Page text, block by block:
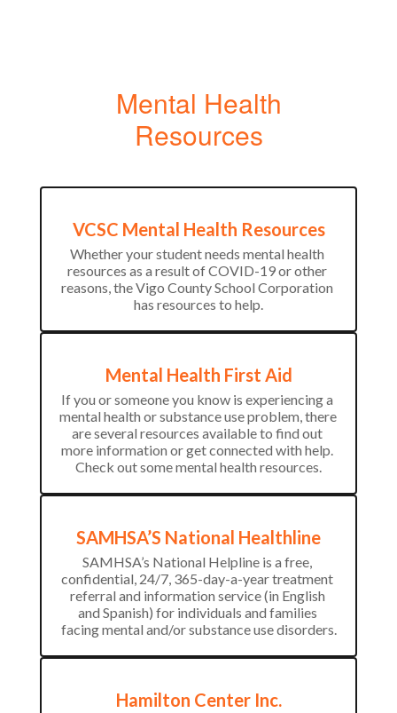
Mental Health
Resources
VCSC Mental Health Resources
Whether your student needs mental health
resources as a result of COVID-19 or other
reasons, the Vigo County School Corporation
has resources to help.
Mental Health First Aid
If you or someone you know is experiencing a
mental health or substance use problem, there
are several resources available to find out
more information or get connected with help.
Check out some mental health resources.
SAMHSA’S National Healthline
SAMHSA’s National Helpline is a free,
confidential, 24/7, 365-day-a-year treatment
referral and information service (in English
and Spanish) for individuals and families
facing mental and/or substance use disorders.
Hamilton Center Inc.